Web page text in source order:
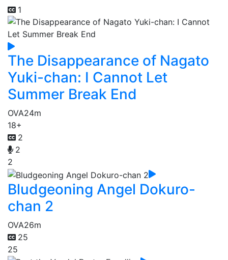
1
The Disappearance of Nagato
Yuki-chan: I Cannot Let
Summer Break End
OVA24m
18+
2
2
2
Bludgeoning Angel Dokuro-
chan 2
OVA26m
25
25